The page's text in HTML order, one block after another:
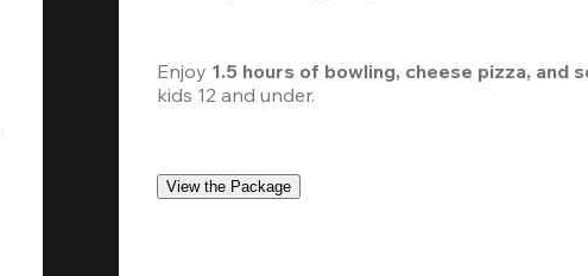
Enjoy 1.5 hours of bowling, cheese pizza, and
kids 12 and under.
View the Package